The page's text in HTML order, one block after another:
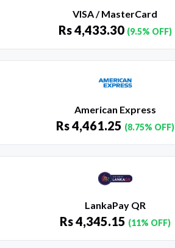
VISA / MasterCard
Rs4,433.30 (9.5% OFF)
American Express
Rs4,461.25 (8.75% OFF)
LankaPay QR
Rs4,345.15 (11% OFF)